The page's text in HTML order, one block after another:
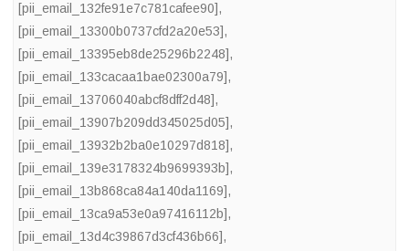
[pii_email_132fe91e7c781cafee90],
[pii_email_13300b0737cfd2a20e53],
[pii_email_13395eb8de25296b2248],
[pii_email_133cacaa1bae02300a79],
[pii_email_13706040abcf8dff2d48],
[pii_email_13907b209dd345025d05],
[pii_email_13932b2ba0e10297d818],
[pii_email_139e3178324b9699393b],
[pii_email_13b868ca84a140da1169],
[pii_email_13ca9a53e0a97416112b],
[pii_email_13d4c39867d3cf436b66],